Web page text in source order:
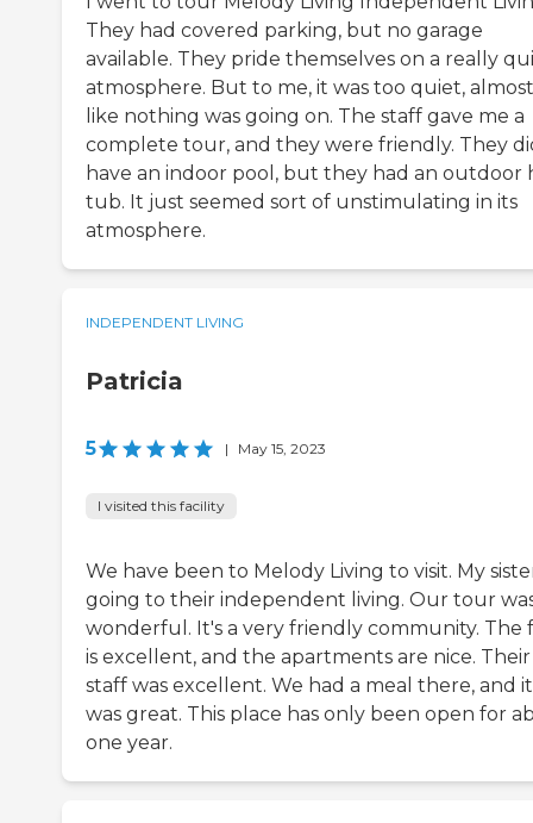
They had covered parking, but no garage
available. They pride themselves on a really
atmosphere. But to me, it was too quiet, almost
like nothing was going on. The staff gave me a
complete tour, and they were friendly. They
have an indoor pool, but they had an outdoor
tub. It just seemed sort of unstimulating in its
atmosphere.
INDEPENDENT LIVING
Patricia
5 | May 15, 2023
I visited this facility
We have been to Melody Living to visit. My
going to their independent living. Our tour
wonderful. It's a very friendly community. The
is excellent, and the apartments are nice. Their
staff was excellent. We had a meal there, and it
was great. This place has only been open for
one year.